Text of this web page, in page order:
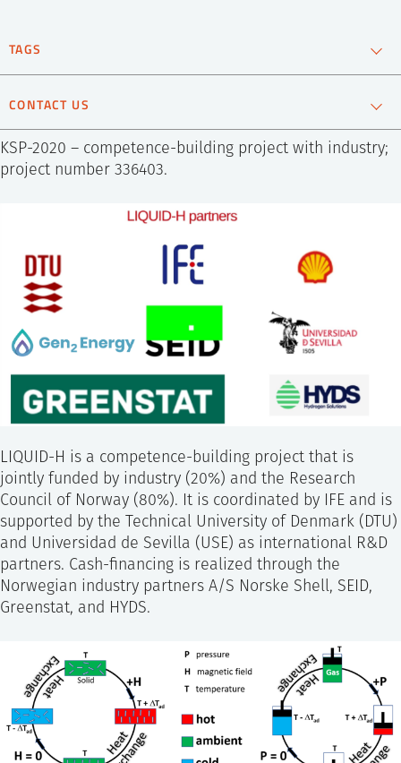
TAGS
CONTACT US
+47 452 77 012
Christoph
Frommen
KSP-2020 – competence-building project with industry;
project number 336403.
LIQUID-H is a competence-building project that is
jointly funded by industry (20%) and the Research
Council of Norway (80%). It is coordinated by IFE and is
supported by the Technical University of Denmark (DTU)
and Universidad de Sevilla (USE) as international R&D
partners. Cash-financing is realized through the
Norwegian industry partners A/S Norske Shell, SEID,
Greenstat, and HYDS.